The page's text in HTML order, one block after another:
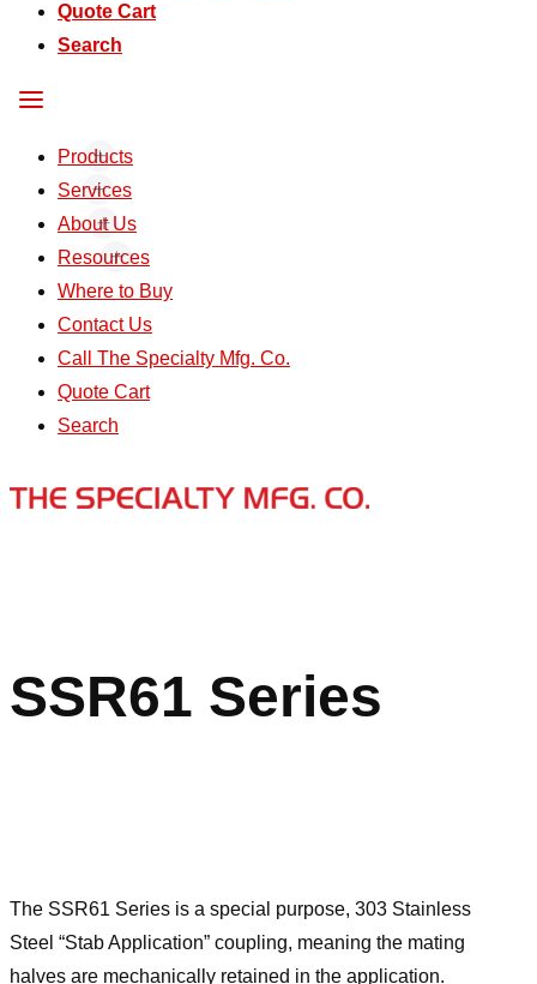
Quote Cart
Search
Products
Services
About Us
Resources
Where to Buy
Contact Us
Call The Specialty Mfg. Co.
Quote Cart
Search
SSR61 Series
The SSR61 Series is a special purpose, 303 Stainless
Steel “Stab Application” coupling, meaning the mating
halves are mechanically retained in the application.